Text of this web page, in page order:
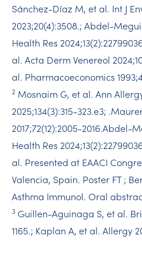
Sánchez-Díaz M, et al. Int J
2023;20(4):3508.; Abdel-
Health Res
al. Acta Derm Venereol
al. Pharmacoeconomics
2 Mosnaim G, et al. Ann
2025;134(3):315-323.e3;
2017;72(12):2005-2016.​Abdel-
Health Res
al. Presented at EAACI
Valencia, Spain. Poster FT ;
Asthma Immunol. Oral abstract.
3 Guillen-Aguinaga S, et al.
1165.; Kaplan A, et al. Allergy